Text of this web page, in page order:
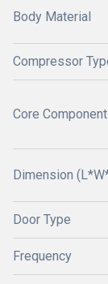
Body Material
Compressor
Core
Dimension
Door Type
Frequency